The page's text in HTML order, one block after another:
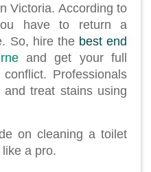
Victoria. According to
have to return a
So, hire the best end
and get your full
Professionals
treat stains using
on cleaning a toilet
a pro.